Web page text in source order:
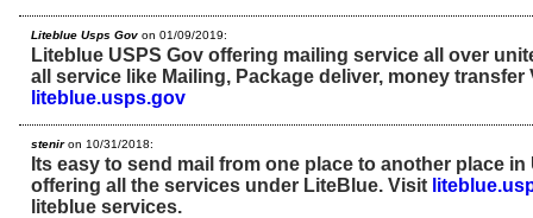
Liteblue Usps Gov on 01/09/2019:
Liteblue USPS Gov offering mailing service all over
all service like Mailing, Package deliver, money transfer
liteblue.usps.gov
steniron 10/31/2018:
Its easy to send mail from one place to another place in
offering all the services under LiteBlue. Visit
liteblue services.